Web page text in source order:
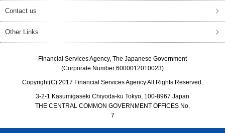
Contact us
Other Links
Financial Services Agency, The Japanese Government
(Corporate Number 6000012010023)
Copyright(C) 2017 Financial Services Agency All Rights Reserved.
3-2-1 Kasumigaseki Chiyoda-ku Tokyo, 100-8967 Japan
THE CENTRAL COMMON GOVERNMENT OFFICES No.
7